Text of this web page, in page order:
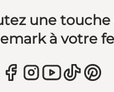
une touche
à votre